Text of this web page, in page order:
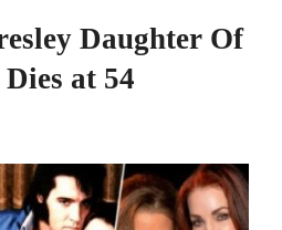
Daughter Of
at 54